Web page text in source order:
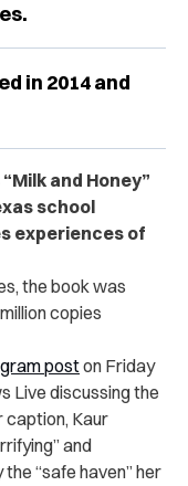
in 2014 and
and Honey”
school
experiences of
the book was
copies
poston Friday
Live discussing the
caption, Kaur
and
“safe haven” her